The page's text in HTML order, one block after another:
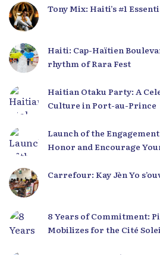
Tony Mix: Haiti’s #1
Haiti: Cap-Haïtien
rhythm of Rara Fest
Haitian Otaku Party: A
Culture in Port-au-Prince
Launch of the
Honor and Encourage
Carrefour: Kay Jèn Yo
8 Years of Commitment:
Mobilizes for the Cité